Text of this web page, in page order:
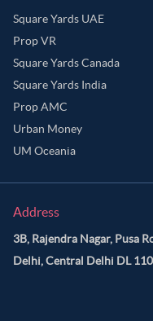
Square Yards UAE
Prop VR
Square Yards Canada
Square Yards India
Prop AMC
Urban Money
UM Oceania
Address
3B, Rajendra Nagar, Pusa
Delhi, Central Delhi DL